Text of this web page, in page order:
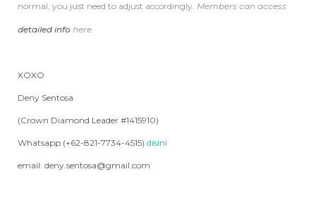
normal, you just need to adjust accordingly. Members can access
detailed info here.
XOXO
Deny Sentosa
(Crown Diamond Leader #1415910)
Whatsapp (+62-821-7734-4515) disini
email: deny.sentosa@gmail.com